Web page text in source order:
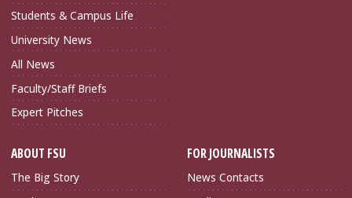
Students & Campus Life
University News
All News
Faculty/Staff Briefs
Expert Pitches
ABOUT FSU
The Big Story
FOR JOURNALISTS
News Contacts